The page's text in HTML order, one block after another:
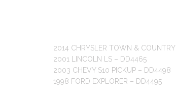
2014 CHRYSLER TOWN & COUNTRY
2001 LINCOLN LS – DD4465
2003 CHEVY S10 PICKUP – DD4498
1998 FORD EXPLORER – DD4495